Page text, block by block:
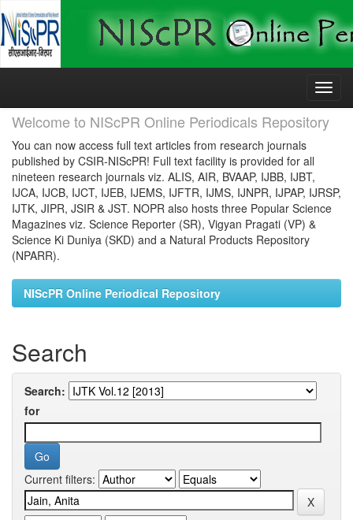
Skip
Welcome to NIScPR Online Periodicals Repository
You can now access full text articles from research journals
published by CSIR-NIScPR! Full text facility is provided for all
nineteen research journals viz. ALIS, AIR, BVAAP, IJBB, IJBT,
IJCA, IJCB, IJCT, IJEB, IJEMS, IJFTR, IJMS, IJNPR, IJPAP, IJRSP,
IJTK, JIPR, JSIR & JST. NOPR also hosts three Popular Science
Magazines viz. Science Reporter (SR), Vigyan Pragati (VP) &
Science Ki Duniya (SKD) and a Natural Products Repository
(NPARR).
NIScPR Online Periodical Repository
Search
Search:
for
Current filters: